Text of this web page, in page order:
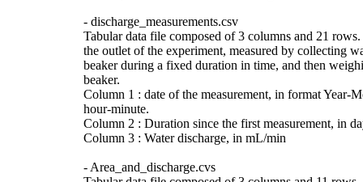
- discharge_measurements.csv
Tabular data file composed of 3 columns and 21
the outlet of the experiment, measured by collecting
beaker during a fixed duration in time, and then
beaker.
Column 1 : date of the measurement, in format Year-
hour-minute.
Column 2 : Duration since the first measurement, in
Column 3 : Water discharge, in mL/min
- Area_and_discharge.cvs